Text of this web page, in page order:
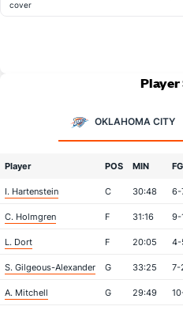
cover
Player
OKLAHOMA CITY
Player POS MIN
I. Hartenstein C 30:48 6-
C. Holmgren F 31:16 9-
L. Dort F 20:05 4-
S. Gilgeous-Alexander G 33:25 7-
A. Mitchell G 29:49